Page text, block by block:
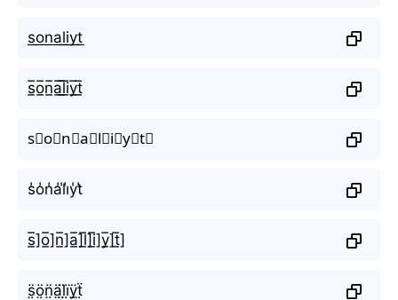
s͟o͟n͟a͟l͟i͟y͟t͟
s̲̅o̲̅n̲̅a̲̅l̲̅i̲̅y̲̅t̲̅
s⃣o⃣n⃣a⃣l⃣i⃣y⃣t⃣
s̾o̾n̾a̾l̾i̾y̾t̾
s̲̅]o̲̅]n̲̅]a̲̅]l̲̅]i̲̅]y̲̅]t̲̅]
s̤̈ö̤n̤̈ä̤l̤̈ï̤ÿ̤ẗ̤